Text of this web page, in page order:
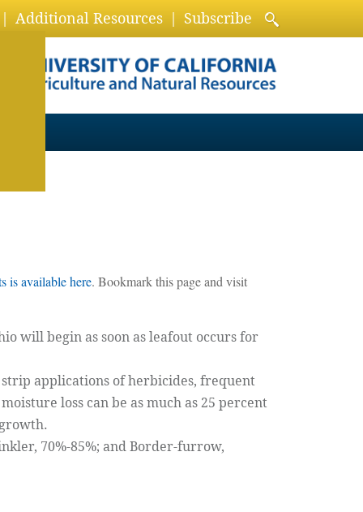
Additional Resources Subscribe
is available here. Bookmark this page and visit
will begin as soon as leafout occurs for
applications of herbicides, frequent
loss can be as much as 25 percent
70%-85%; and Border-furrow,